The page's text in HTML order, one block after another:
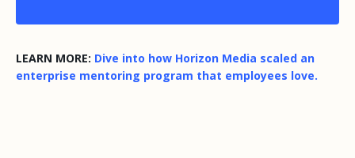
LEARN MORE: Dive into how Horizon Media scaled an
enterprise mentoring program that employees love.